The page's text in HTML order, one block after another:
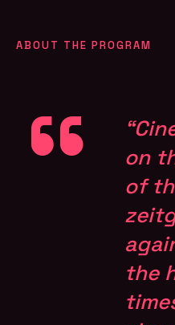
ABOUT THE PROGRAM
on
of
the